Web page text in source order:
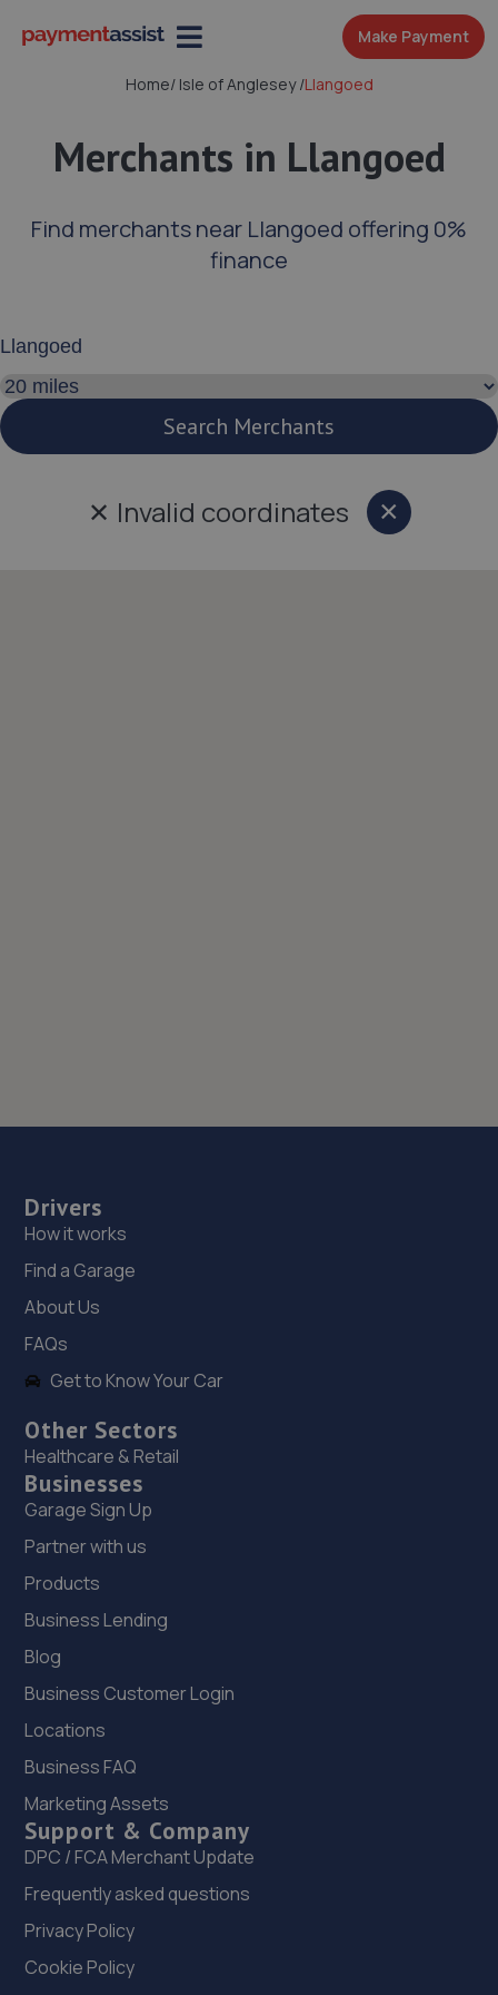
Make Payment
Home/Isle of Anglesey/Llangoed
Merchants in Llangoed
Find merchants near Llangoed offering 0%
finance
Search distance
Search Merchants
✕ Invalid coordinates ×Close
Drivers
How it works
Find a Garage
About Us
FAQs
Get to Know Your Car
Other Sectors
Healthcare & Retail
Businesses
Garage Sign Up
Partner with us
Products
Business Lending
Blog
Business Customer Login
Locations
Business FAQ
Marketing Assets
Support & Company
DPC / FCA Merchant Update
Frequently asked questions
Privacy Policy
Cookie Policy